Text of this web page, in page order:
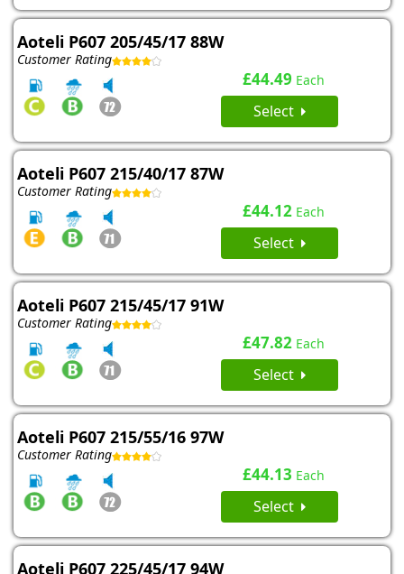
Aoteli P607 205/45/17 88W
Customer Rating
£44.49 Each
Select
Aoteli P607 215/40/17 87W
Customer Rating
£44.12 Each
Select
Aoteli P607 215/45/17 91W
Customer Rating
£47.82 Each
Select
Aoteli P607 215/55/16 97W
Customer Rating
£44.13 Each
Select
Aoteli P607 225/45/17 94W